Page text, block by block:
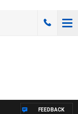
FEEDBACK